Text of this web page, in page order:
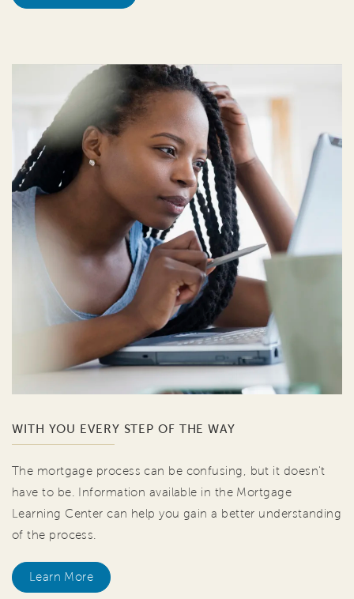
WITH YOU EVERY STEP OF THE WAY
The mortgage process can be confusing, but it doesn't
have to be. Information available in the Mortgage
Learning Center can help you gain a better understanding
of the process.
Learn More